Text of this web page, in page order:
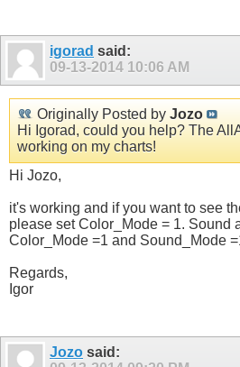
igorad said:
09-13-2014 10:06 AM
Originally Posted by Jozo
Hi Igorad, could you help? The
working on my charts!
Hi Jozo,
it's working and if you want to see
please set Color_Mode = 1. Sound
Color_Mode =1 and Sound_Mode
Regards,
Igor
Jozo said: